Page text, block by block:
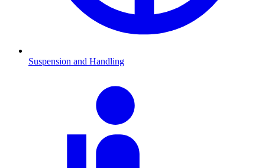
Suspension and Handling